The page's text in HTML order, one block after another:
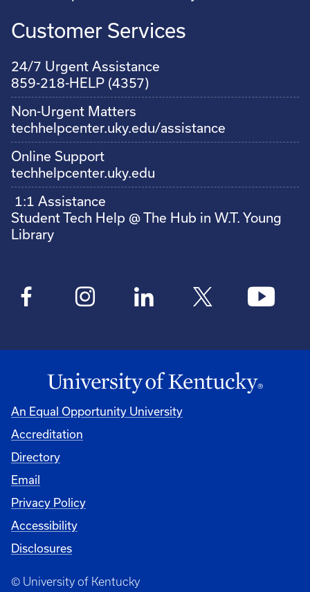
Customer Services
24/7 Urgent Assistance
859-218-HELP (4357)
Non-Urgent Matters
techhelpcenter.uky.edu/assistance
Online Support
techhelpcenter.uky.edu
1:1 Assistance
Student Tech Help @ The Hub in W.T. Young
Library
An Equal Opportunity University
Accreditation
Directory
Email
Privacy Policy
Accessibility
Disclosures
© University of Kentucky